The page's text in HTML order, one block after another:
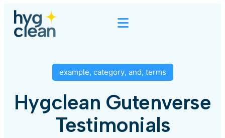
example, category, and, terms
Hygclean Gutenverse
Testimonials